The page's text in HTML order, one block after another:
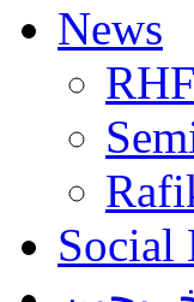
News
Social